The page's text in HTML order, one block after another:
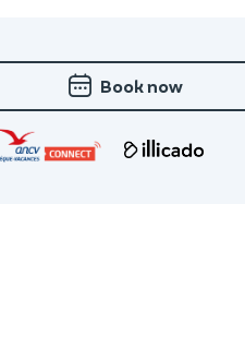
Book now